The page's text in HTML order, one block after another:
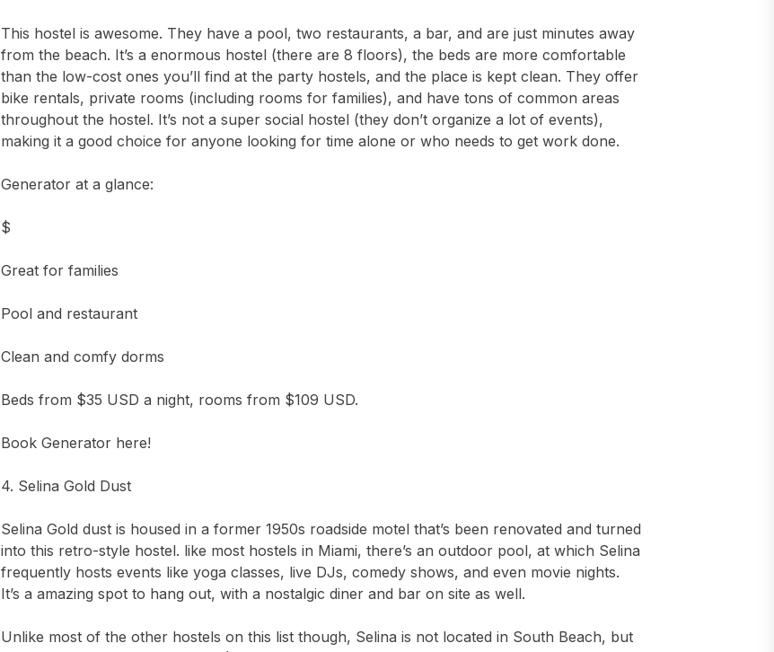
This hostel is awesome. They have a pool, two restaurants, a bar, and are just minutes away
from the beach. It’s a enormous hostel (there are 8 floors), the beds are more comfortable
than the low-cost ones you’ll find at the party hostels, and the place is kept clean. They offer
bike rentals, private rooms (including rooms for families), and have tons of common areas
throughout the hostel. It’s not a super social hostel (they don’t organize a lot of events),
making it a good choice for anyone looking for time alone or who needs to get work done.
Generator at a glance:
$
Great for families
Pool and restaurant
Clean and comfy dorms
Beds from $35 USD a night, rooms from $109 USD.
Book Generator here!
4. Selina Gold Dust
Selina Gold dust is housed in a former 1950s roadside motel that’s been renovated and turned
into this retro-style hostel. like most hostels in Miami, there’s an outdoor pool, at which Selina
frequently hosts events like yoga classes, live DJs, comedy shows, and even movie nights.
It’s a amazing spot to hang out, with a nostalgic diner and bar on site as well.
Unlike most of the other hostels on this list though, Selina is not located in South Beach, but